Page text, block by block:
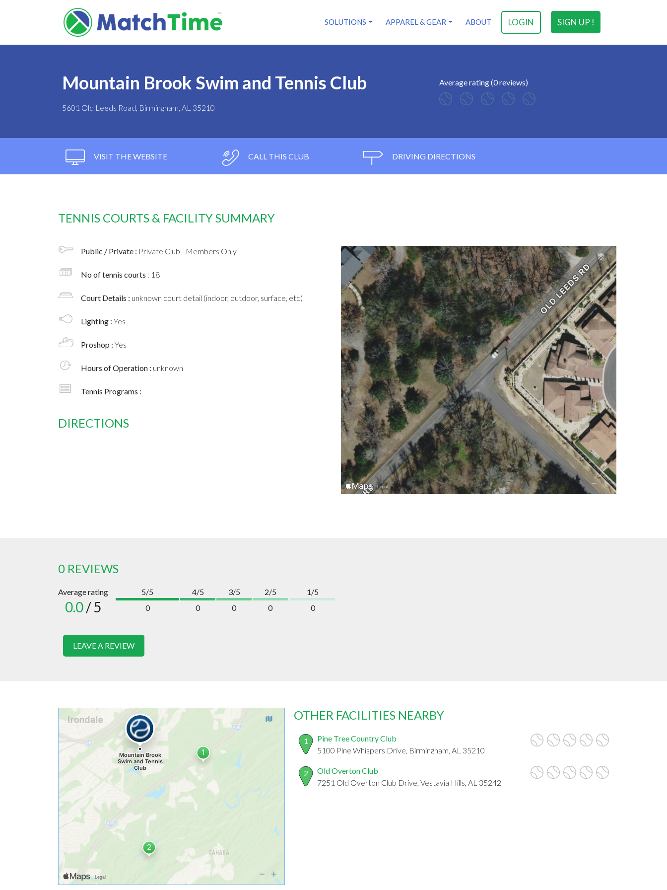
SIGN UP !
LOGIN
SOLUTIONS APPAREL & GEAR ABOUT
Mountain Brook Swim and Tennis Club
5601 Old Leeds Road, Birmingham, AL 35210
Average rating (0 reviews)
VISIT THE WEBSITE CALL THIS CLUB DRIVING DIRECTIONS
TENNIS COURTS & FACILITY SUMMARY
Public / Private : Private Club - Members Only
No of tennis courts : 18
Court Details : unknown court detail (indoor, outdoor, surface, etc)
Lighting : Yes
Proshop : Yes
Hours of Operation : unknown
Tennis Programs :
DIRECTIONS
0 REVIEWS
Average rating
0.0/ 5
5/5
0
4/5
0
3/5
0
2/5
0
1/5
0
LEAVE A REVIEW
OTHER FACILITIES NEARBY
1
Pine Tree Country Club
5100 Pine Whispers Drive, Birmingham, AL 35210
2
Old Overton Club
7251 Old Overton Club Drive, Vestavia Hills, AL 35242